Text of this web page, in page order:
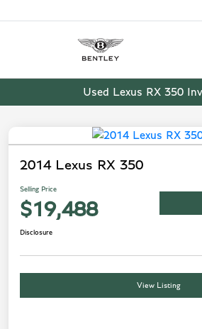
Used Lexus RX 350
2014 Lexus RX 350
Selling Price
$19,488
Disclosure
View Listing